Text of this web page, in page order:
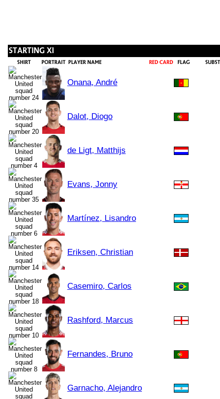
Onana, André
Dalot, Diogo
de Ligt, Matthijs
Evans, Jonny
Martínez, Lisandro
Eriksen, Christian
Casemiro, Carlos
Rashford, Marcus
Fernandes, Bruno
Garnacho, Alejandro